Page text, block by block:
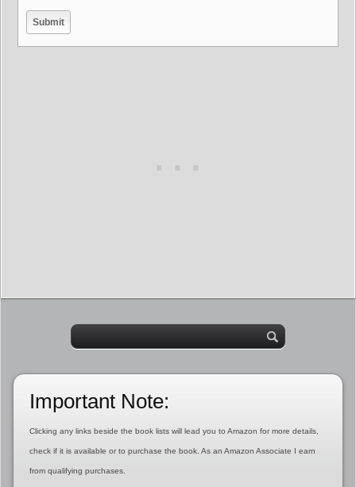
Important Note:
Clicking any links beside the book lists will lead you to Amazon for more details,
check if it is available or to purchase the book. As an Amazon Associate I earn
from qualifying purchases.